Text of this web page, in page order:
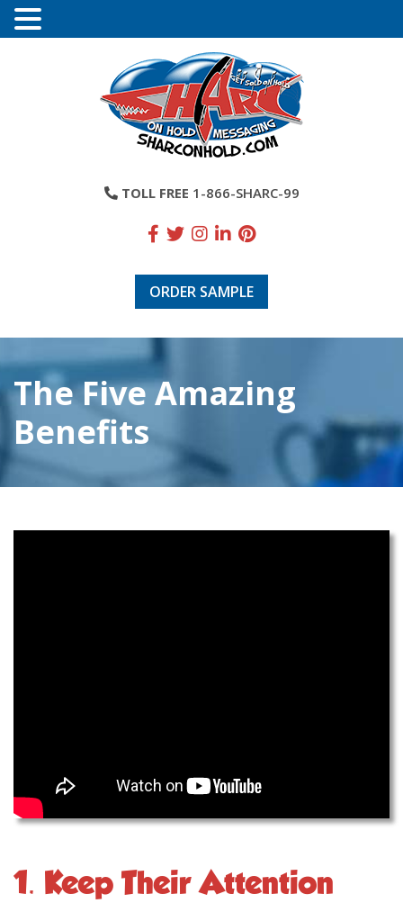
TOLL FREE 1-866-SHARC-99
ORDER SAMPLE
The Five Amazing
Benefits
1. Keep Their Attention